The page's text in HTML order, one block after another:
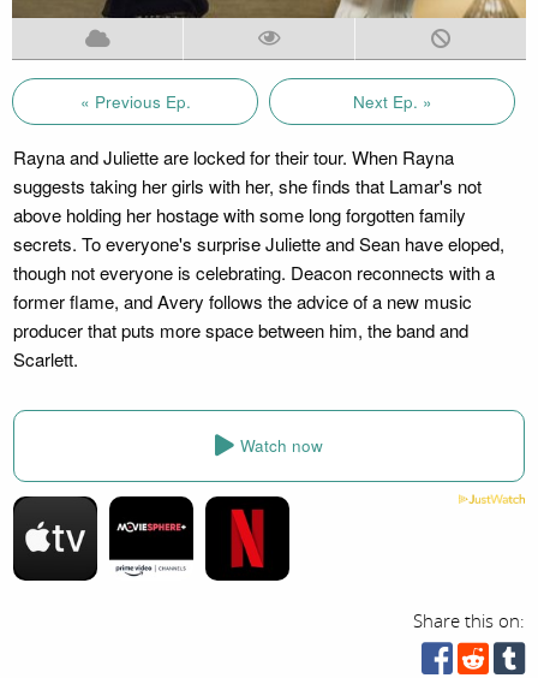
« Previous Ep. Next Ep. »
Rayna and Juliette are locked for their tour. When Rayna
suggests taking her girls with her, she finds that Lamar's not
above holding her hostage with some long forgotten family
secrets. To everyone's surprise Juliette and Sean have eloped,
though not everyone is celebrating. Deacon reconnects with a
former flame, and Avery follows the advice of a new music
producer that puts more space between him, the band and
Scarlett.
Watch now
Share this on: